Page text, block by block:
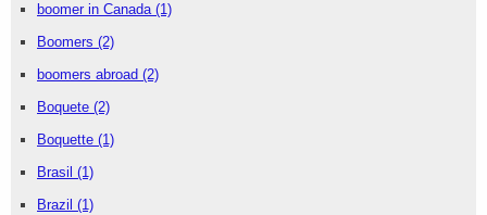
boomer in Canada (1)
Boomers (2)
boomers abroad (2)
Boquete (2)
Boquette (1)
Brasil (1)
Brazil (1)